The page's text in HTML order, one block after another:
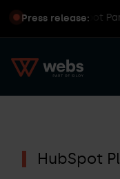
Press release:
global HubSpot
HubSpot